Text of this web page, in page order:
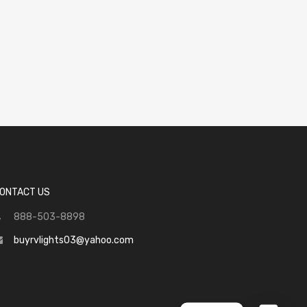
US
888-503-8898
buyrvlights03@yahoo.com